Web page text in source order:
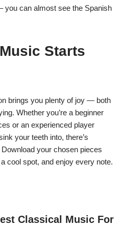
you can almost see the Spanish
Starts
brings you plenty of joy — both
Whether you’re a beginner
or an experienced player
your teeth into, there’s
your chosen pieces
cool spot, and enjoy every note.
Classical Music For